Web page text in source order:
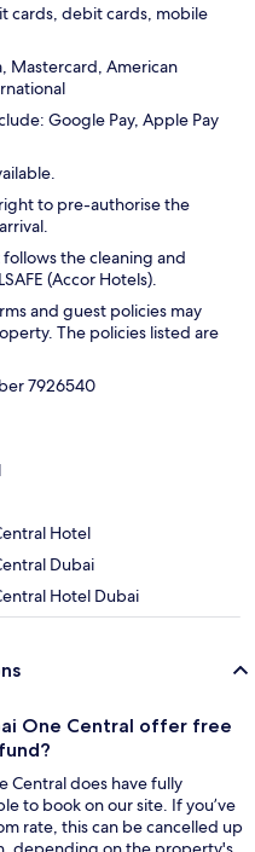
cards, debit cards, mobile
Mastercard, American
Google Pay, Apple Pay
to pre-authorise the
the cleaning and
(Accor Hotels).
and guest policies may
The policies listed are
7926540
Hotel
Dubai
Hotel Dubai
One Central offer free
Central does have fully
to book on our site. If you’ve
rate, this can be cancelled up